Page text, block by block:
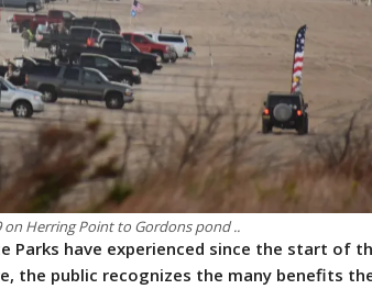
on Herring Point to Gordons pond ..
Parks have experienced since the start of
the public recognizes the many benefits